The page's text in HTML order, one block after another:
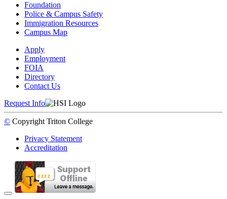
Foundation
Police & Campus Safety
Immigration Resources
Campus Map
Apply
Employment
FOIA
Directory
Contact Us
Request Info
© Copyright Triton College
Privacy Statement
Accreditation
Back to Top